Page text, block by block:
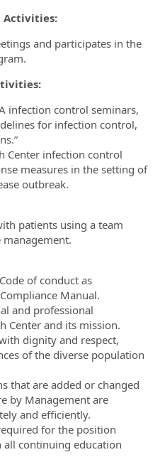
Activities:
and participates in the
infection control seminars,
for infection control,
Center infection control
measures in the setting of
outbreak.
patients using a team
management.
of conduct as
Manual.
and professional
Center and its mission.
dignity and respect,
of the diverse population
that are added or changed
by Management are
and efficiently.
for the position
continuing education